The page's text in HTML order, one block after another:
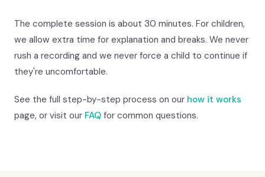
The complete session is about 30 minutes. For children,
we allow extra time for explanation and breaks. We never
rush a recording and we never force a child to continue if
they're uncomfortable.
See the full step-by-step process on our how it works
page, or visit our FAQ for common questions.